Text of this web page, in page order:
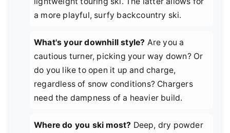
a more playful, surfy backcountry ski.
What's your downhill style? Are you a
cautious turner, picking your way down? Or
do you like to open it up and charge,
regardless of snow conditions? Chargers
need the dampness of a heavier build.
Where do you ski most? Deep, dry powder